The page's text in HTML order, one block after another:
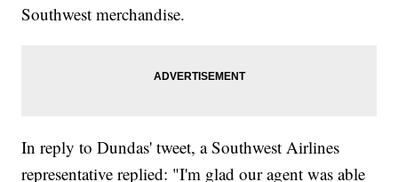
Southwest merchandise.
In reply to Dundas' tweet, a Southwest Airlines
representative replied: "I'm glad our agent was able